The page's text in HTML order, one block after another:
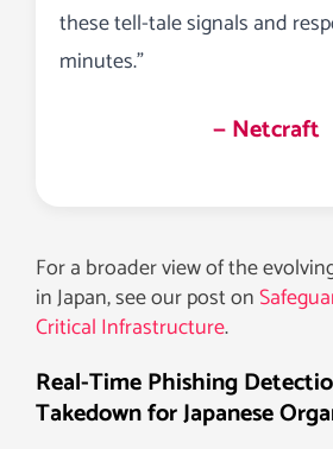
these tell-tale signals and
minutes.”
— Netcraft
For a broader view of the
in Japan, see our post on
Critical Infrastructure.
Real-Time Phishing
Takedown for Japanese